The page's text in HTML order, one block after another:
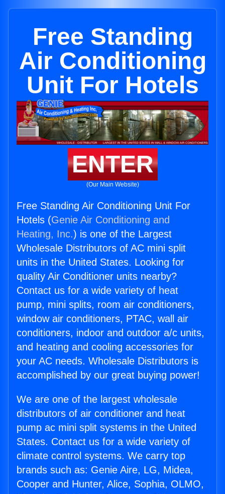
Free Standing
Air Conditioning
Unit For Hotels
ENTER
(Our Main Website)
Free Standing Air Conditioning Unit For
Hotels (Genie Air Conditioning and
Heating, Inc.) is one of the Largest
Wholesale Distributors of AC mini split
units in the United States. Looking for
quality Air Conditioner units nearby?
Contact us for a wide variety of heat
pump, mini splits, room air conditioners,
window air conditioners, PTAC, wall air
conditioners, indoor and outdoor a/c units,
and heating and cooling accessories for
your AC needs. Wholesale Distributors is
accomplished by our great buying power!
We are one of the largest wholesale
distributors of air conditioner and heat
pump ac mini split systems in the United
States. Contact us for a wide variety of
climate control systems. We carry top
brands such as: Genie Aire, LG, Midea,
Cooper and Hunter, Alice, Sophia, OLMO,